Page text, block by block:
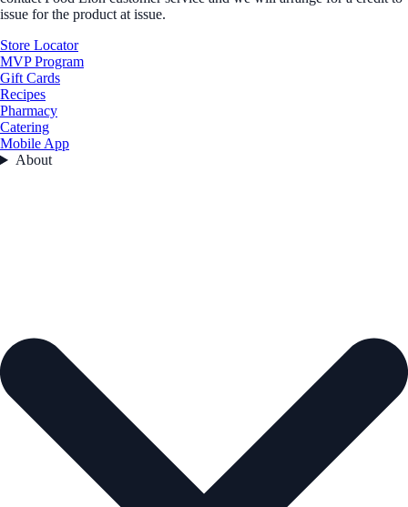
issue for the product at issue.
Store Locator
MVP Program
Gift Cards
Recipes
Pharmacy
Catering
Mobile App
About